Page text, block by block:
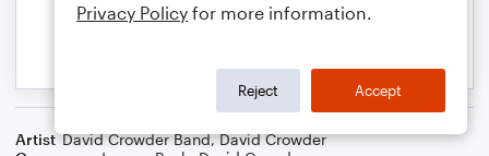
Artist David Crowder Band,David Crowder
Privacy Policy for more information.
Reject Accept